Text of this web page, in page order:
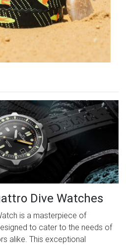
Dive Watches
is a masterpiece of
to cater to the needs of
alike. This exceptional